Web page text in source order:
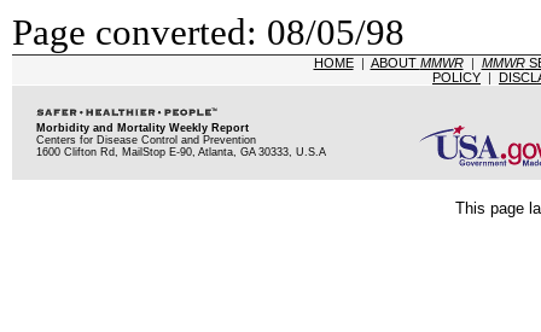
Page converted: 08/05/98
HOME| ABOUT MMWR| MMWR
POLICY |
Morbidity and Mortality Weekly Report
Centers for Disease Control and Prevention
1600 Clifton Rd, MailStop E-90, Atlanta, GA 30333, U.S.A
This page